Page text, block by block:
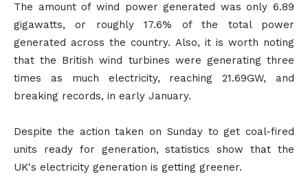
The amount of wind power generated was only 6.89
gigawatts, or roughly 17.6% of the total power
generated across the country. Also, it is worth noting
that the British wind turbines were generating three
times as much electricity, reaching 21.69GW, and
breaking records, in early January.
Despite the action taken on Sunday to get coal-fired
units ready for generation, statistics show that the
UK's electricity generation is getting greener.